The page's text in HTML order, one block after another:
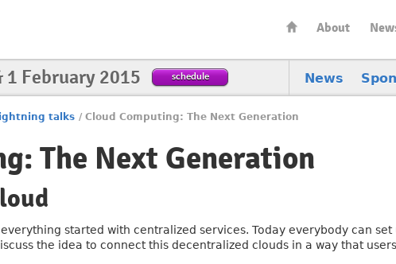
About
News
1 February 2015 schedule
talks / Cloud Computing: The Next Generation
The Next Generation
started with centralized services. Today everybody can set
the idea to connect this decentralized clouds in a way that